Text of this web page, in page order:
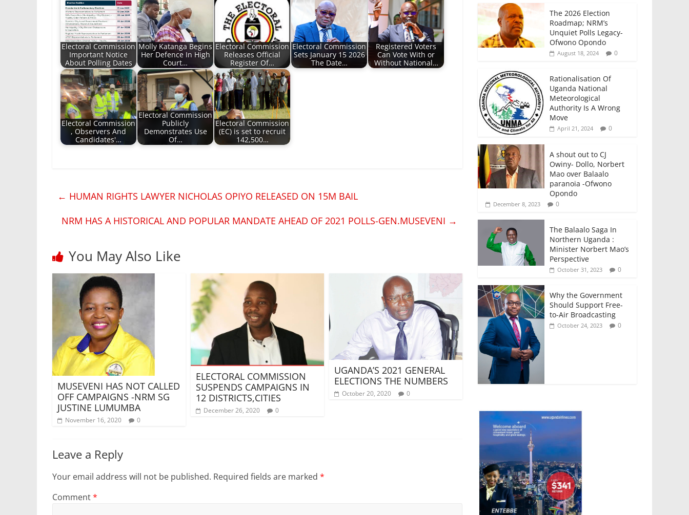
Electoral Commission
Important Notice
About Polling Dates
Molly Katanga Begins
Her Defence In High
Court…
Electoral Commission
Releases Official
Register Of…
Electoral Commission
Sets January 15 2026
The Date…
Registered Voters
Can Vote With or
Without National…
Electoral Commission
, Observers And
Candidates'…
Electoral Commission
Publicly
Demonstrates Use
Of…
Electoral Commission
(EC) is set to recruit
142,500…
← HUMAN RIGHTS LAWYER NICHOLAS OPIYO RELEASED ON 15M BAIL
NRM HAS A HISTORICAL AND POPULAR MANDATE AHEAD OF 2021 POLLS-GEN.MUSEVENI →
You May Also Like
MUSEVENI HAS NOT CALLED
OFF CAMPAIGNS -NRM SG
JUSTINE LUMUMBA
November 16, 2020 0
ELECTORAL COMMISSION
SUSPENDS CAMPAIGNS IN
12 DISTRICTS,CITIES
December 26, 2020 0
UGANDA’S 2021 GENERAL
ELECTIONS THE NUMBERS
October 20, 2020 0
Leave a Reply
Your email address will not be published. Required fields are marked *
Comment*
The 2026 Election
Roadmap; NRM’s
Unquiet Polls Legacy-
Ofwono Opondo
August 18, 2024 0
Rationalisation Of
Uganda National
Meteorological
Authority Is A Wrong
Move
April 21, 2024 0
A shout out to CJ
Owiny- Dollo, Norbert
Mao over Balaalo
paranoia -Ofwono
Opondo
December 8, 2023 0
The Balaalo Saga In
Northern Uganda :
Minister Norbert Mao’s
Perspective
October 31, 2023 0
Why the Government
Should Support Free-
to-Air Broadcasting
October 24, 2023 0